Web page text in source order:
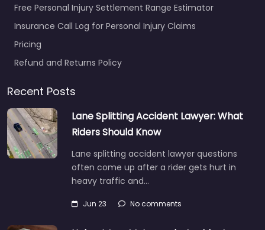
Free Personal Injury Settlement Range Estimator
Insurance Call Log for Personal Injury Claims
Pricing
Refund and Returns Policy
Recent Posts
Lane Splitting Accident Lawyer: What
Riders Should Know
Lane splitting accident lawyer questions
often come up after a rider gets hurt in
heavy traffic and…
Jun 23 No comments